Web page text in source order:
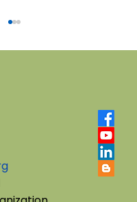
Telling My Story,